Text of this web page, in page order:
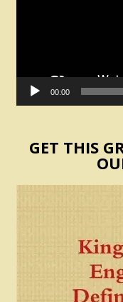
00:00
GET THIS